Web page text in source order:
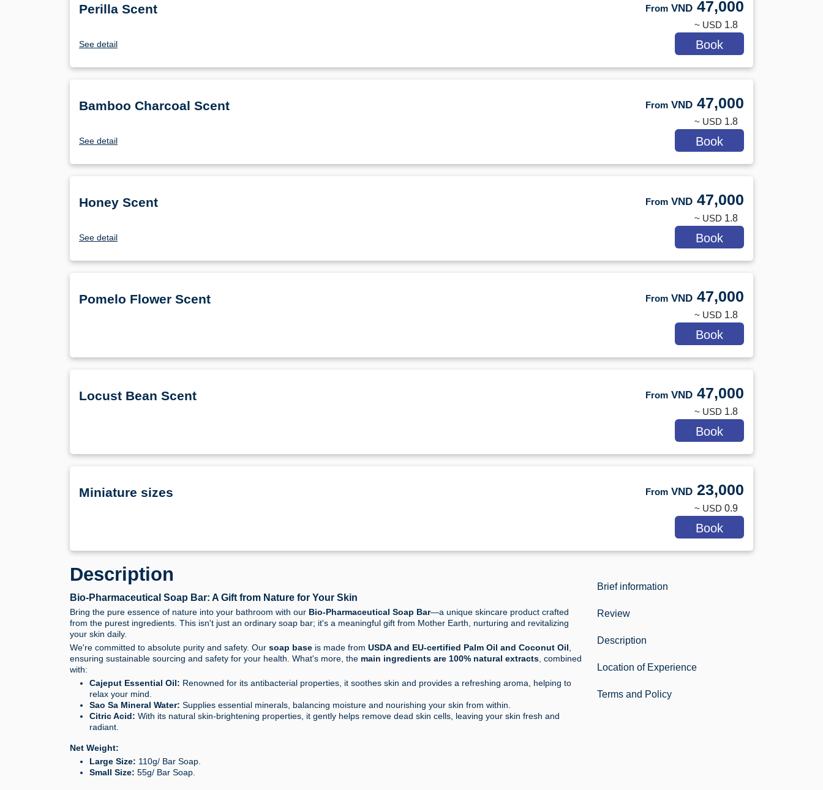
Perilla Scent
See detail
From VND 47,000
~ USD 1.8
Book
Bamboo Charcoal Scent
See detail
From VND 47,000
~ USD 1.8
Book
Honey Scent
See detail
From VND 47,000
~ USD 1.8
Book
Pomelo Flower Scent From VND 47,000
~ USD 1.8
Book
Locust Bean Scent From VND 47,000
~ USD 1.8
Book
Miniature sizes From VND 23,000
~ USD 0.9
Book
Description
Bio-Pharmaceutical Soap Bar: A Gift from Nature for Your Skin
Bring the pure essence of nature into your bathroom with our Bio-Pharmaceutical Soap Bar—a unique skincare product crafted
from the purest ingredients. This isn't just an ordinary soap bar; it's a meaningful gift from Mother Earth, nurturing and revitalizing
your skin daily.
We're committed to absolute purity and safety. Our soap base is made from USDA and EU-certified Palm Oil and Coconut Oil,
ensuring sustainable sourcing and safety for your health. What's more, the main ingredients are 100% natural extracts, combined
with:
Cajeput Essential Oil: Renowned for its antibacterial properties, it soothes skin and provides a refreshing aroma, helping to
relax your mind.
Sao Sa Mineral Water: Supplies essential minerals, balancing moisture and nourishing your skin from within.
Citric Acid: With its natural skin-brightening properties, it gently helps remove dead skin cells, leaving your skin fresh and
radiant.
Net Weight:
Large Size: 110g/ Bar Soap.
Small Size: 55g/ Bar Soap.
Brief information
Review
Description
Location of Experience
Terms and Policy